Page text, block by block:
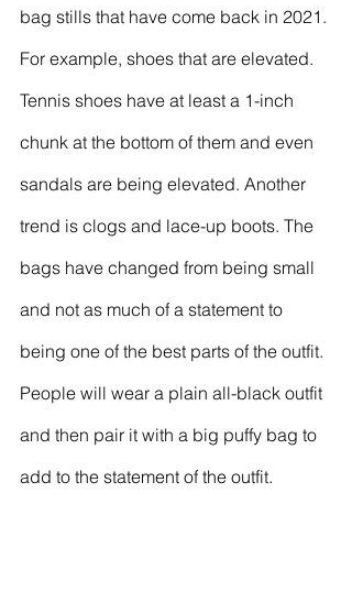
bag stills that have come back in 2021.
For example, shoes that are elevated.
Tennis shoes have at least a 1-inch
chunk at the bottom of them and even
sandals are being elevated. Another
trend is clogs and lace-up boots. The
bags have changed from being small
and not as much of a statement to
being one of the best parts of the outfit.
People will wear a plain all-black outfit
and then pair it with a big puffy bag to
add to the statement of the outfit.